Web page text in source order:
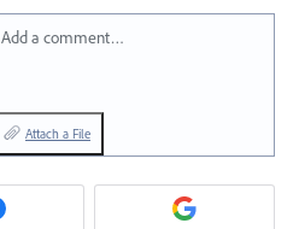
Add a comment…
Attach a File